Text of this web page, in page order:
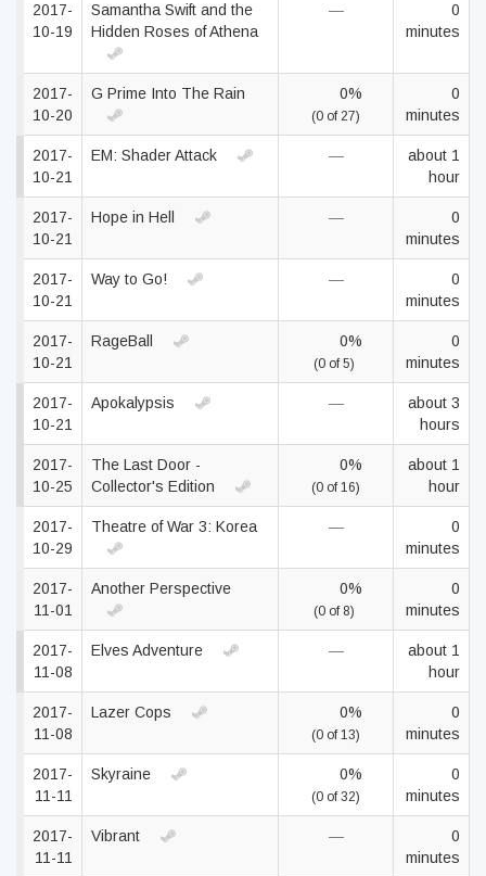
2017-
10-19
Samantha Swift and the
Hidden Roses of Athena
—
0
minutes
2017-
10-20
G Prime Into The Rain 0%
(0 of 27)
0
minutes
2017-
10-21
EM: Shader Attack —
about 1
hour
2017-
10-21
Hope in Hell —
0
minutes
2017-
10-21
Way to Go! —
0
minutes
2017-
10-21
RageBall 0%
(0 of 5)
0
minutes
2017-
10-21
Apokalypsis —
about 3
hours
2017-
10-25
The Last Door -
Collector's Edition
0%
(0 of 16)
about 1
hour
2017-
10-29
Theatre of War 3: Korea —
0
minutes
2017-
11-01
Another Perspective 0%
(0 of 8)
0
minutes
2017-
11-08
Elves Adventure —
about 1
hour
2017-
11-08
Lazer Cops 0%
(0 of 13)
0
minutes
2017-
11-11
Skyraine 0%
(0 of 32)
0
minutes
2017-
11-11
Vibrant —
0
minutes